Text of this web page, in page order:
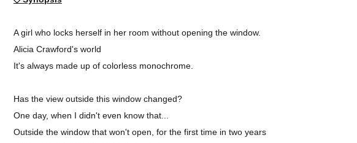
A girl who locks herself in her room without opening the window.
Alicia Crawford's world
It's always made up of colorless monochrome.
Has the view outside this window changed?
One day, when I didn't even know that...
Outside the window that won't open, for the first time in two years